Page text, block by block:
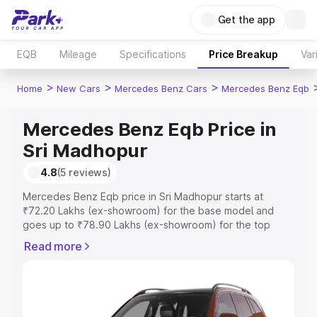
Get the app
EQB Mileage Specifications Price Breakup
Home > New Cars > Mercedes Benz Cars > Mercedes Benz Eqb
Mercedes Benz Eqb Price in
Sri Madhopur
4.8(5 reviews)
Mercedes Benz Eqb price in Sri Madhopur starts at
₹72.20 Lakhs (ex-showroom) for the base model and
goes up to ₹78.90 Lakhs (ex-showroom) for the top
Madhopur which includes RTO or Registration Cost,
road price of Mercedes Benz Eqb price in Sri Madhopur,
along with key features and details to help you choose
Read more